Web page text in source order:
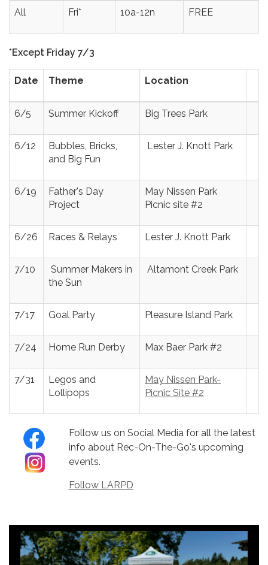
All Fri* 10a-12n FREE
*Except Friday 7/3
Date Theme Location
6/5 Summer Kickoff Big Trees Park
6/12
Bubbles, Bricks,
and Big Fun
Lester J. Knott Park
6/19
Father's Day
Project
May Nissen Park
Picnic site #2
6/26 Races & Relays Lester J. Knott Park
7/10
Summer Makers in
the Sun
Altamont Creek Park
7/17 Goal Party Pleasure Island Park
7/24 Home Run Derby Max Baer Park #2
7/31
Legos and
Lollipops
May Nissen Park-
Picnic Site #2
Follow us on Social Media for all the latest
info about Rec-On-The-Go's upcoming
events.
Follow LARPD